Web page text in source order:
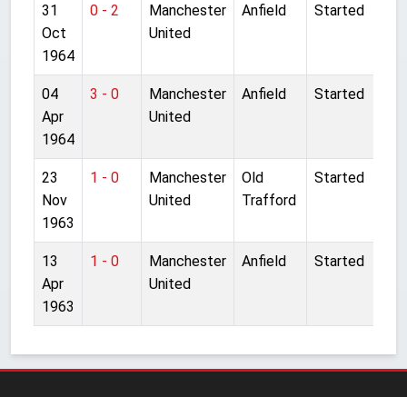
31
Oct
1964
0 - 2
Manchester
United
Anfield Started
04
Apr
1964
3 - 0
Manchester
United
Anfield Started
23
Nov
1963
1 - 0
Manchester
United
Old
Trafford
Started
13
Apr
1963
1 - 0
Manchester
United
Anfield Started